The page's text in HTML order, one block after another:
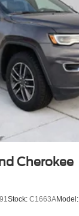
Cherokee
Stock: C1663AModel: